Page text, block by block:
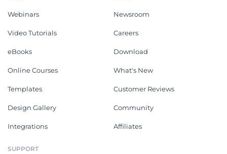
Webinars
Video Tutorials
eBooks
Online Courses
Templates
Design Gallery
Integrations
Newsroom
Careers
Download
What's New
Customer Reviews
Community
Affiliates
SUPPORT